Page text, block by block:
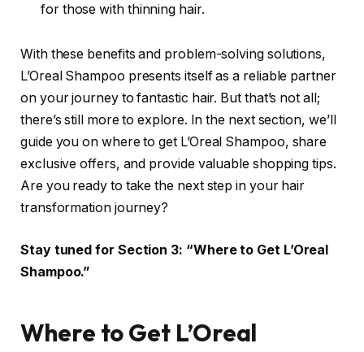
for those with thinning hair.
With these benefits and problem-solving solutions,
L’Oreal Shampoo presents itself as a reliable partner
on your journey to fantastic hair. But that’s not all;
there’s still more to explore. In the next section, we’ll
guide you on where to get L’Oreal Shampoo, share
exclusive offers, and provide valuable shopping tips.
Are you ready to take the next step in your hair
transformation journey?
Stay tuned for Section 3: “Where to Get L’Oreal
Shampoo.”
Where to Get L’Oreal